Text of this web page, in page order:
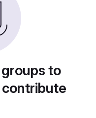
to